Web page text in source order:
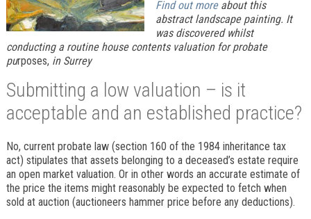
Find out moreabout this
abstract landscape painting. It
was discovered whilst
conducting a routine house contents valuation for probate
purposes, in Surrey
Submitting a low valuation – is it
acceptable and an established practice?
No, current probate law (section 160 of the 1984 inheritance tax
act) stipulates that assets belonging to a deceased’s estate require
an open market valuation. Or in other words an accurate estimate of
the price the items might reasonably be expected to fetch when
sold at auction (auctioneers hammer price before any deductions).